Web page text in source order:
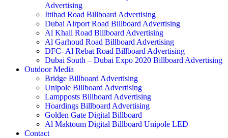
Advertising
Ittihad Road Billboard Advertising
Dubai Airport Road Billboard Advertising
Al Khail Road Billboard Advertising
Al Garhoud Road Billboard Advertising
DFC- Al Rebat Road Billboard Advertising
Dubai South – Dubai Expo 2020 Billboard Advertising
Outdoor Media
Bridge Billboard Advertising
Unipole Billboard Advertising
Lampposts Billboard Advertising
Hoardings Billboard Advertising
Golden Gate Digital Billboard
Al Maktoum Digital Billboard Unipole LED
Contact